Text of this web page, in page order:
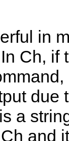
in
Ch, if
due
a
and